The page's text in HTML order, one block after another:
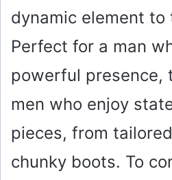
dynamic element to
Perfect for a man
powerful presence,
men who enjoy
pieces, from
chunky boots. To